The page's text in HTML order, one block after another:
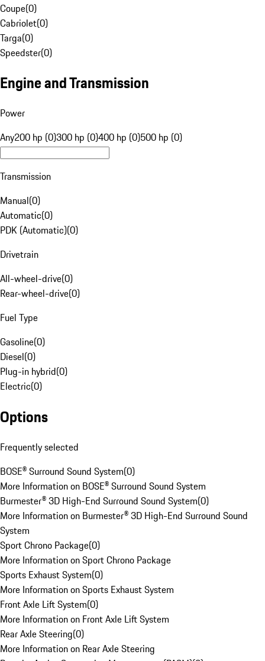
Coupe(0)
Cabriolet(0)
Targa(0)
Speedster(0)
Engine and Transmission
Power
Any200 hp (0)300 hp (0)400 hp (0)500 hp (0)
Transmission
Manual(0)
Automatic(0)
PDK (Automatic)(0)
Drivetrain
All-wheel-drive(0)
Rear-wheel-drive(0)
Fuel Type
Gasoline(0)
Diesel(0)
Plug-in hybrid(0)
Electric(0)
Options
Frequently selected
BOSE® Surround Sound System(0)
More Information on BOSE® Surround Sound System
Burmester® 3D High-End Surround Sound System(0)
More Information on Burmester® 3D High-End Surround Sound
System
Sport Chrono Package(0)
More Information on Sport Chrono Package
Sports Exhaust System(0)
More Information on Sports Exhaust System
Front Axle Lift System(0)
More Information on Front Axle Lift System
Rear Axle Steering(0)
More Information on Rear Axle Steering